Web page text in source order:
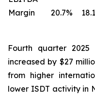
Margin
20.7% 18.1
Fourth quarter 2025
increased by $27
from higher
lower ISDT activity in